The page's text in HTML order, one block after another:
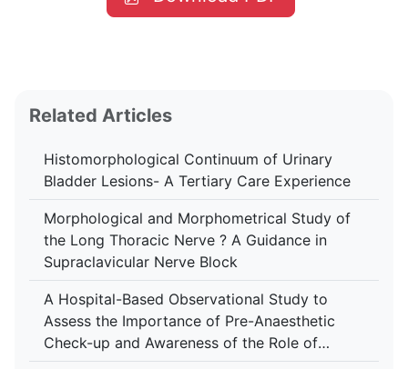
Related Articles
Histomorphological Continuum of Urinary
Bladder Lesions- A Tertiary Care Experience
Morphological and Morphometrical Study of
the Long Thoracic Nerve ? A Guidance in
Supraclavicular Nerve Block
A Hospital-Based Observational Study to
Assess the Importance of Pre-Anaesthetic
Check-up and Awareness of the Role of
Anaesthesiologist Among Patients at Tertiary